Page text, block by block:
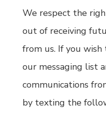
We respect the
out of receiving
from us. If you
our messaging list
communications
by texting the